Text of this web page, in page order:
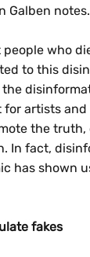
Galben notes.
who
to this
for artists
the truth,
In fact,
has shown
fakes